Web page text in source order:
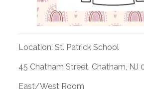
Location: St. Patrick School
45 Chatham Street, Chatham, NJ
East/West Room